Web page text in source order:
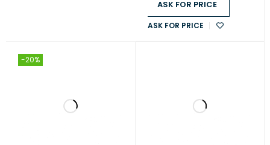
ASK FOR PRICE
ASK FOR PRICE
-20%